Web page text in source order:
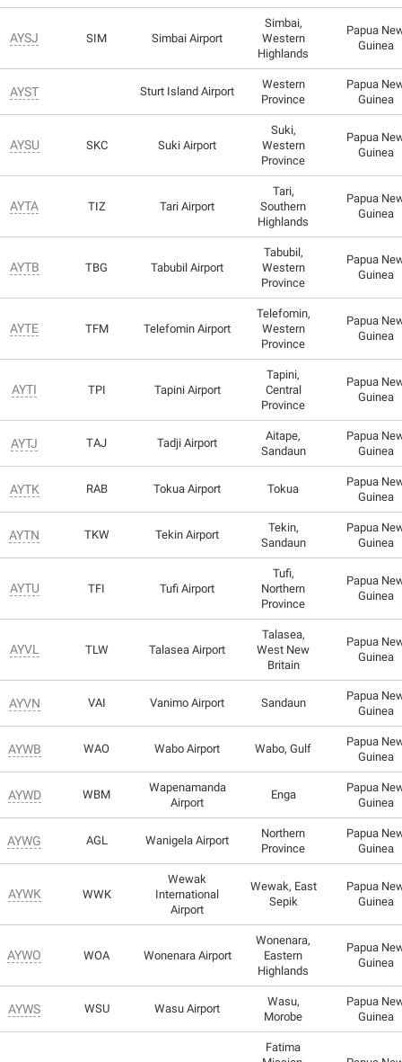
AYSJ SIM Simbai Airport
Simbai,
Western
Highlands
Papua
Guinea
AYST Sturt Island Airport
Western
Province
Papua
Guinea
AYSU SKC Suki Airport
Suki,
Western
Province
Papua
Guinea
AYTA TIZ Tari Airport
Tari,
Southern
Highlands
Papua
Guinea
AYTB TBG Tabubil Airport
Tabubil,
Western
Province
Papua
Guinea
AYTE TFM Telefomin Airport
Telefomin,
Western
Province
Papua
Guinea
AYTI TPI Tapini Airport
Tapini,
Central
Province
Papua
Guinea
AYTJ TAJ Tadji Airport
Aitape,
Sandaun
Papua
Guinea
AYTK RAB Tokua Airport Tokua
Papua
Guinea
AYTN TKW Tekin Airport
Tekin,
Sandaun
Papua
Guinea
AYTU TFI Tufi Airport
Tufi,
Northern
Province
Papua
Guinea
AYVL TLW Talasea Airport
Talasea,
West New
Britain
Papua
Guinea
AYVN VAI Vanimo Airport Sandaun
Papua
Guinea
AYWB WAO Wabo Airport Wabo, Gulf
Papua
Guinea
AYWD WBM
Wapenamanda
Airport
Enga
Papua
Guinea
AYWG AGL Wanigela Airport
Northern
Province
Papua
Guinea
AYWK WWK
Wewak
International
Airport
Wewak, East
Sepik
Papua
Guinea
AYWO WOA Wonenara Airport
Wonenara,
Eastern
Highlands
Papua
Guinea
AYWS WSU Wasu Airport
Wasu,
Morobe
Papua
Guinea
Fatima